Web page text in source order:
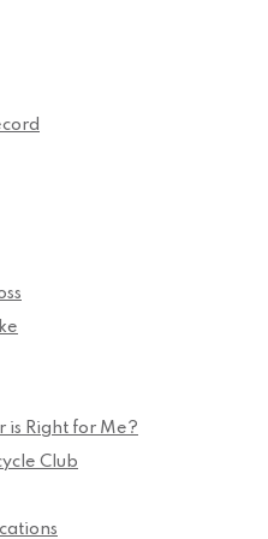
is Right for Me?
Club